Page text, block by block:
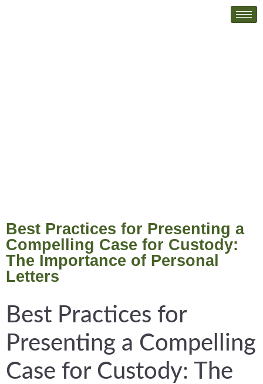
Best Practices for Presenting a
Compelling Case for Custody:
The Importance of Personal
Letters
Best Practices for
Presenting a Compelling
Case for Custody: The